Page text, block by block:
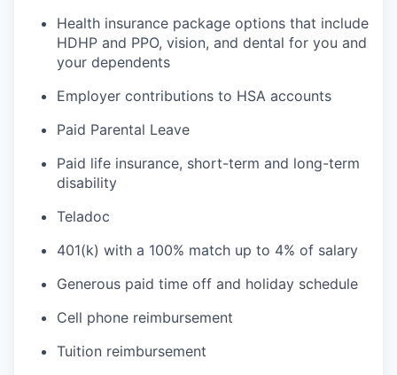
Health insurance package options that include
HDHP and PPO, vision, and dental for you and
your dependents
Employer contributions to HSA accounts
Paid Parental Leave
Paid life insurance, short-term and long-term
disability
Teladoc
401(k) with a 100% match up to 4% of salary
Generous paid time off and holiday schedule
Cell phone reimbursement
Tuition reimbursement